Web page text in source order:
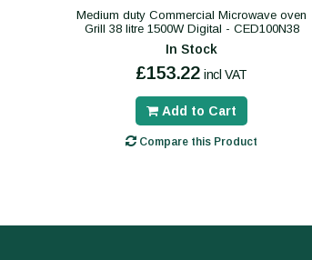
Medium duty Commercial Microwave oven
Grill 38 litre 1500W Digital - CED100N38
In Stock
£153.22 incl VAT
Add to Cart
Compare this Product